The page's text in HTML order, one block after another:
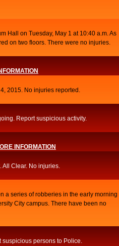
Hall on Tuesday, May 1 at 10:40 a.m. As
on two floors. There were no injuries.
2015. No injuries reported.
Report suspicious activity.
INFORMATION
All Clear. No injuries.
a series of robberies in the early morning
City campus. There have been no
persons to Police.